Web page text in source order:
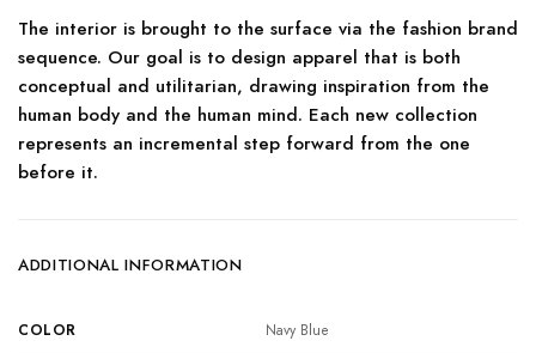
The interior is brought to the surface via the fashion brand
sequence. Our goal is to design apparel that is both
conceptual and utilitarian, drawing inspiration from the
human body and the human mind. Each new collection
represents an incremental step forward from the one
before it.
ADDITIONAL INFORMATION
COLOR Navy Blue